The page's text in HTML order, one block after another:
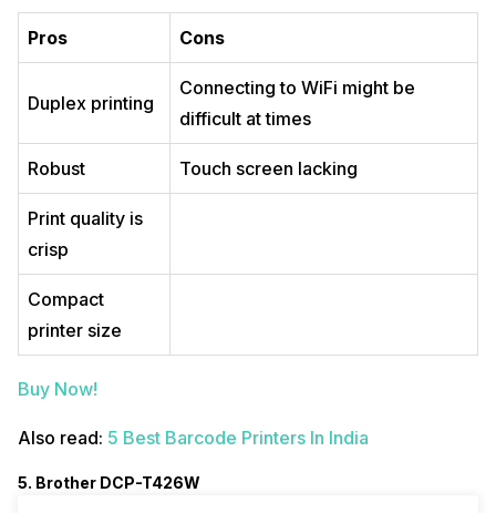
Pros Cons
Duplex printing
Connecting to WiFi might be
difficult at times
Robust Touch screen lacking
Print quality is
crisp
Compact
printer size
Buy Now!
Also read: 5 Best Barcode Printers In India
5. Brother DCP-T426W